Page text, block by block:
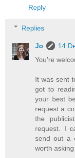
Reply
Replies
Jo
14
You're
It was sent
got to
your best
request a
the
request. I
send out a
worth asking